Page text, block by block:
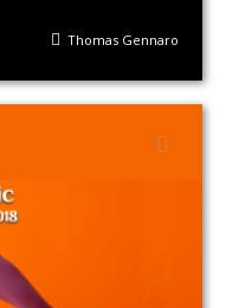
Thomas Gennaro